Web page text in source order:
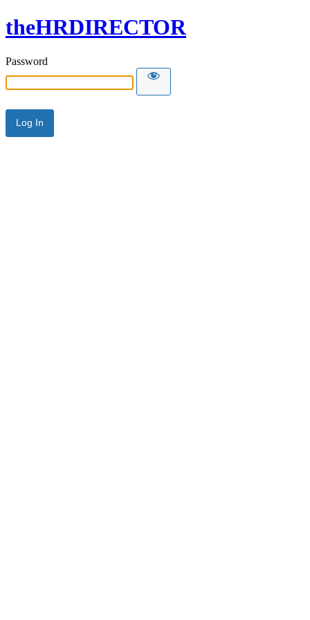
theHRDIRECTOR
Password